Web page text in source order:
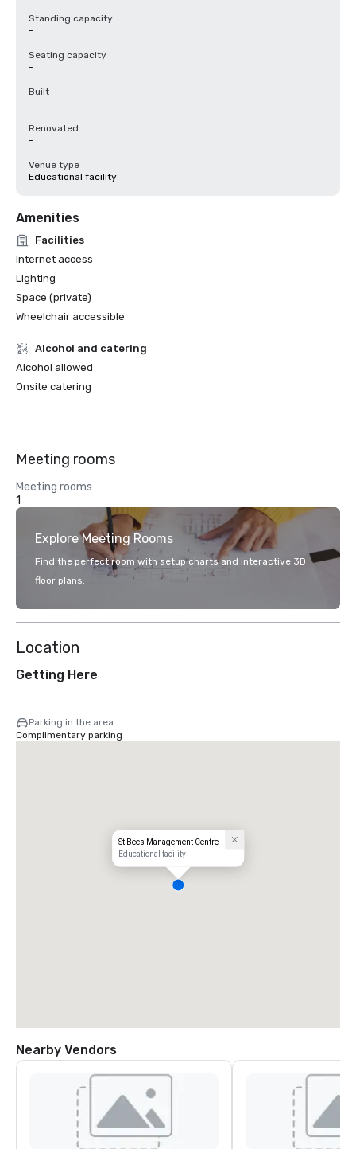
Standing capacity
-
Seating capacity
-
Built
-
Renovated
-
Venue type
Educational facility
Amenities
Facilities
Internet access
Lighting
Space (private)
Wheelchair accessible
Alcohol and catering
Alcohol allowed
Onsite catering
Meeting rooms
Meeting rooms
1
Explore Meeting Rooms
Find the perfect room with setup charts and interactive 3D
floor plans.
Location
Getting Here
Parking in the area
Complimentary parking
St Bees Management Centre
Educational facility
Nearby Vendors